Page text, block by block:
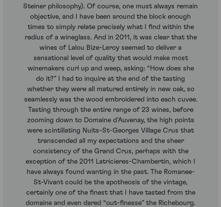
Steiner philosophy). Of course, one must always remain
objective, and I have been around the block enough
times to simply relate precisely what I find within the
radius of a wineglass. And in 2011, it was clear that the
wines of Lalou Bize-Leroy seemed to deliver a
sensational level of quality that would make most
winemakers curl up and weep, asking: “How does she
do it?” I had to inquire at the end of the tasting
whether they were all matured entirely in new oak, so
seamlessly was the wood embroidered into each cuvee.
Tasting through the entire range of 23 wines, before
zooming down to Domaine d’Auvenay, the high points
were scintillating Nuits-St-Georges Village Crus that
transcended all my expectations and the sheer
consistency of the Grand Crus, perhaps with the
exception of the 2011 Latricieres-Chambertin, which I
have always found wanting in the past. The Romanee-
St-Vivant could be the apotheosis of the vintage,
certainly one of the finest that I have tasted from the
domaine and even dared “out-finesse” the Richebourg.